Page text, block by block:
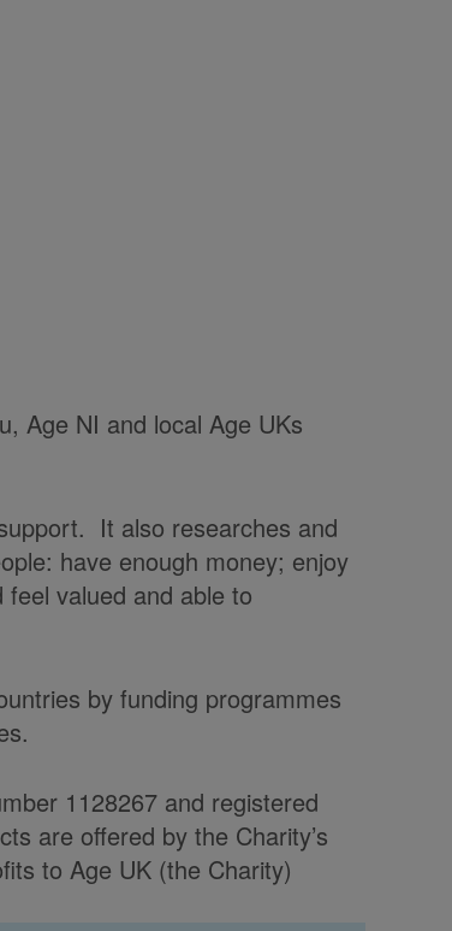
Age NI and local Age UKs
It also researches and
have enough money; enjoy
valued and able to
by funding programmes
1128267 and registered
are offered by the Charity’s
to Age UK (the Charity)